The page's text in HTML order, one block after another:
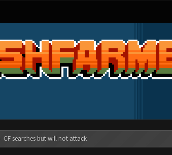
CF searches but will not attack